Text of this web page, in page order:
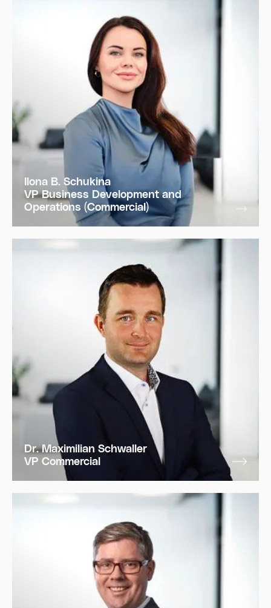
Ilona B. Schukina
VP Business Development and
Operations (Commercial)
Dr. Maximilian Schwaller
VP Commercial